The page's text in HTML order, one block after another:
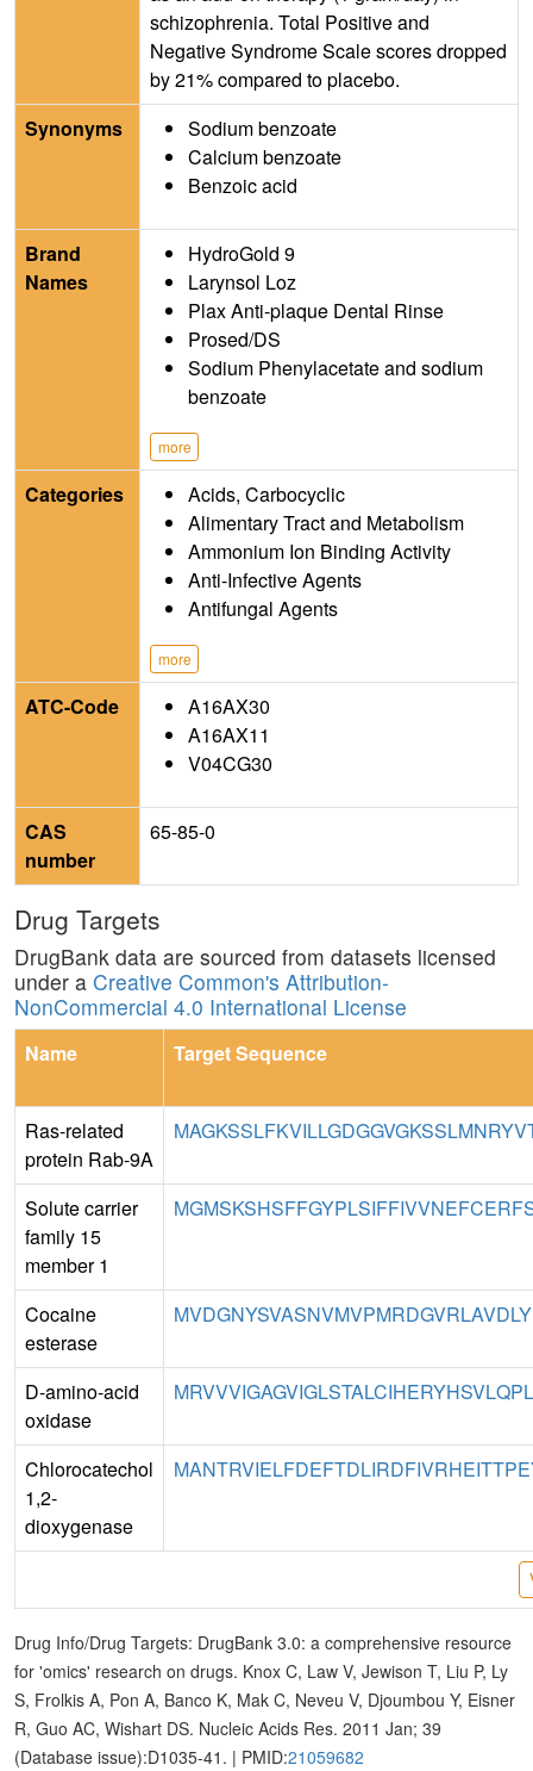
schizophrenia. Total Positive and
Negative Syndrome Scale scores dropped
by 21% compared to placebo.
Synonyms
Sodium benzoate
Calcium benzoate
Benzoic acid
Brand
Names
HydroGold 9
Larynsol Loz
Plax Anti-plaque Dental Rinse
Prosed/DS
Sodium Phenylacetate and sodium
benzoate
more
Categories
Acids, Carbocyclic
Alimentary Tract and Metabolism
Ammonium Ion Binding Activity
Anti-Infective Agents
Antifungal Agents
more
ATC-Code
A16AX30
A16AX11
V04CG30
CAS
number
65-85-0
Drug Targets
DrugBank data are sourced from datasets licensed
under a Creative Common's Attribution-
NonCommercial 4.0 International License
Name Target Sequence
Ras-related
protein Rab-9A
Solute carrier
family 15
member 1
Cocaine
esterase
D-amino-acid
oxidase
Chlorocatechol
1,2-
dioxygenase
Drug Info/Drug Targets: DrugBank 3.0: a comprehensive resource
for 'omics' research on drugs. Knox C, Law V, Jewison T, Liu P, Ly
S, Frolkis A, Pon A, Banco K, Mak C, Neveu V, Djoumbou Y, Eisner
R, Guo AC, Wishart DS. Nucleic Acids Res. 2011 Jan; 39
(Database issue):D1035-41. | PMID:21059682